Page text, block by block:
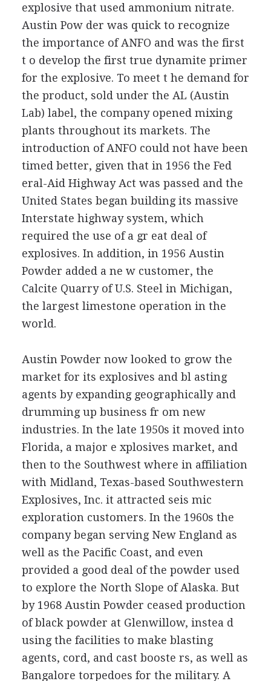
explosive that used ammonium nitrate.
Austin Pow der was quick to recognize
the importance of ANFO and was the first
t o develop the first true dynamite primer
for the explosive. To meet t he demand for
the product, sold under the AL (Austin
Lab) label, the company opened mixing
plants throughout its markets. The
introduction of ANFO could not have been
timed better, given that in 1956 the Fed
eral-Aid Highway Act was passed and the
United States began building its massive
Interstate highway system, which
required the use of a gr eat deal of
explosives. In addition, in 1956 Austin
Powder added a ne w customer, the
Calcite Quarry of U.S. Steel in Michigan,
the largest limestone operation in the
world.
Austin Powder now looked to grow the
market for its explosives and bl asting
agents by expanding geographically and
drumming up business fr om new
industries. In the late 1950s it moved into
Florida, a major e xplosives market, and
then to the Southwest where in affiliation
with Midland, Texas-based Southwestern
Explosives, Inc. it attracted seis mic
exploration customers. In the 1960s the
company began serving New England as
well as the Pacific Coast, and even
provided a good deal of the powder used
to explore the North Slope of Alaska. But
by 1968 Austin Powder ceased production
of black powder at Glenwillow, instea d
using the facilities to make blasting
agents, cord, and cast booste rs, as well as
Bangalore torpedoes for the military. A